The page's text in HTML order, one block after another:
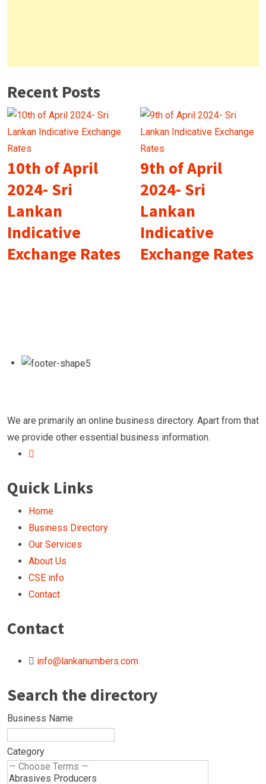
Recent Posts
10th of April
2024- Sri
Lankan
Indicative
Exchange Rates
9th of April
2024- Sri
Lankan
Indicative
Exchange Rates
We are primarily an online business directory. Apart from that
we provide other essential business information.
Quick Links
Home
Business Directory
Our Services
About Us
CSE info
Contact
Contact
info@lankanumbers.com
Search the directory
Business Name
Category